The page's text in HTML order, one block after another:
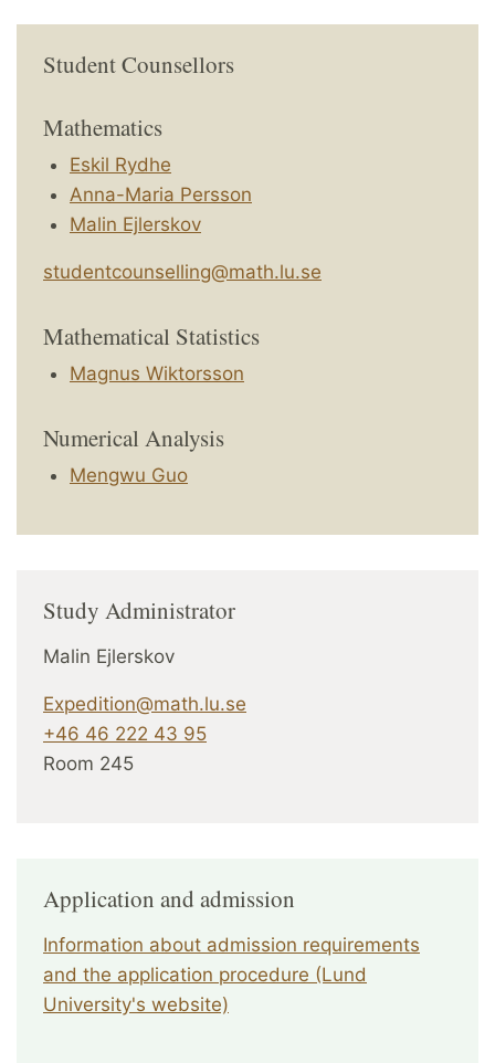
Student Counsellors
Mathematics
Eskil Rydhe
Anna-Maria Persson
Malin Ejlerskov
studentcounselling@math.lu.se
Mathematical Statistics
Magnus Wiktorsson
Numerical Analysis
Mengwu Guo
Study Administrator
Malin Ejlerskov
Expedition@math.lu.se
+46 46 222 43 95
Room 245
Application and admission
Information about admission requirements
and the application procedure (Lund
University's website)